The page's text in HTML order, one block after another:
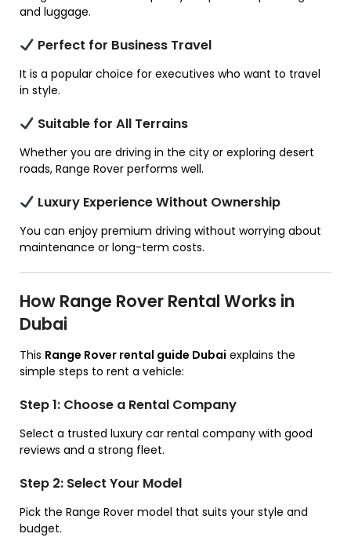
and luggage.
Perfect for Business Travel
It is a popular choice for executives who want to travel
in style.
Suitable for All Terrains
Whether you are driving in the city or exploring desert
roads, Range Rover performs well.
Luxury Experience Without Ownership
You can enjoy premium driving without worrying about
maintenance or long-term costs.
How Range Rover Rental Works in
Dubai
This Range Rover rental guide Dubai explains the
simple steps to rent a vehicle:
Step 1: Choose a Rental Company
Select a trusted luxury car rental company with good
reviews and a strong fleet.
Step 2: Select Your Model
Pick the Range Rover model that suits your style and
budget.